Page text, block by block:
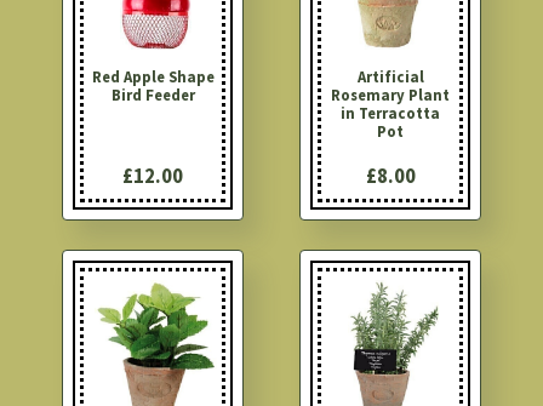
Red Apple Shape
Bird Feeder
£12.00
Artificial
Rosemary Plant
in Terracotta
Pot
£8.00